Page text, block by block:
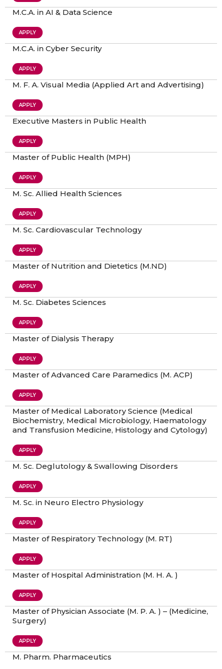
M.C.A. in AI & Data Science
APPLY
M.C.A. in Cyber Security
APPLY
M. F. A. Visual Media (Applied Art and Advertising)
APPLY
Executive Masters in Public Health
APPLY
Master of Public Health (MPH)
APPLY
M. Sc. Allied Health Sciences
APPLY
M. Sc. Cardiovascular Technology
APPLY
Master of Nutrition and Dietetics (M.ND)
APPLY
M. Sc. Diabetes Sciences
APPLY
Master of Dialysis Therapy
APPLY
Master of Advanced Care Paramedics (M. ACP)
APPLY
Master of Medical Laboratory Science (Medical
Biochemistry, Medical Microbiology, Haematology
and Transfusion Medicine, Histology and Cytology)
APPLY
M. Sc. Deglutology & Swallowing Disorders
APPLY
M. Sc. in Neuro Electro Physiology
APPLY
Master of Respiratory Technology (M. RT)
APPLY
Master of Hospital Administration (M. H. A. )
APPLY
Master of Physician Associate (M. P. A. ) – (Medicine,
Surgery)
APPLY
M. Pharm. Pharmaceutics